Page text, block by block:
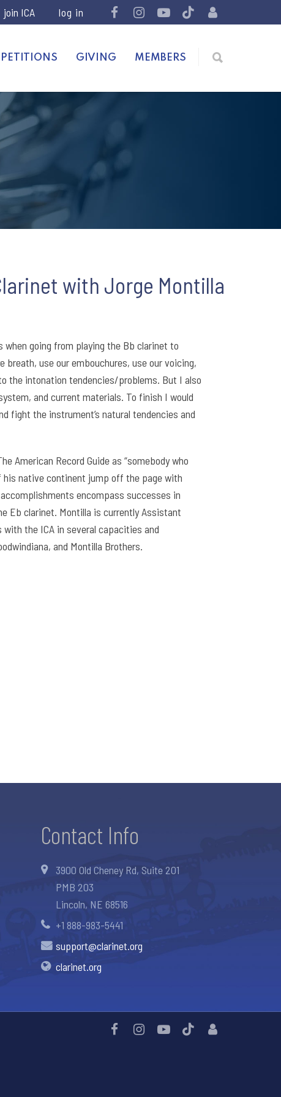
join ICA
GIVING MEMBERS
with Jorge Montilla
going from playing the Bb clarinet to
use our embouchures, use our voicing,
the intonation tendencies/problems. But I also
and current materials. To finish I would
fight the instrument’s natural tendencies and
American Record Guide as “somebody who
native continent jump off the page with
encompass successes in
Eb clarinet. Montilla is currently Assistant
the ICA in several capacities and
and Montilla Brothers.
Contact Info
3900 Old Cheney Rd, Suite 201
PMB 203
Lincoln, NE 68516
+1 888-983-5441
support@clarinet.org
clarinet.org